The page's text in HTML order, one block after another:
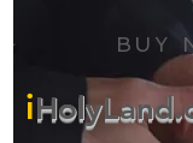
BUY
i